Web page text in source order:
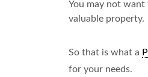
You may not
valuable property.
So that is what a
for your needs.